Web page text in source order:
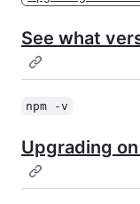
See what
npm -v
Upgrading on